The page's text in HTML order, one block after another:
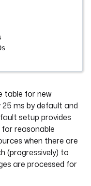
table for new
25 ms by default and
setup provides
reasonable
when there are
(progressively) to
are processed for